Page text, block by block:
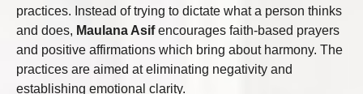
practices. Instead of trying to dictate what a person thinks
and does, Maulana Asifencourages faith-based prayers
and positive affirmations which bring about harmony. The
practices are aimed at eliminating negativity and
establishing emotional clarity.